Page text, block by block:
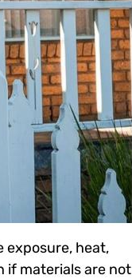
exposure, heat,
if materials are not